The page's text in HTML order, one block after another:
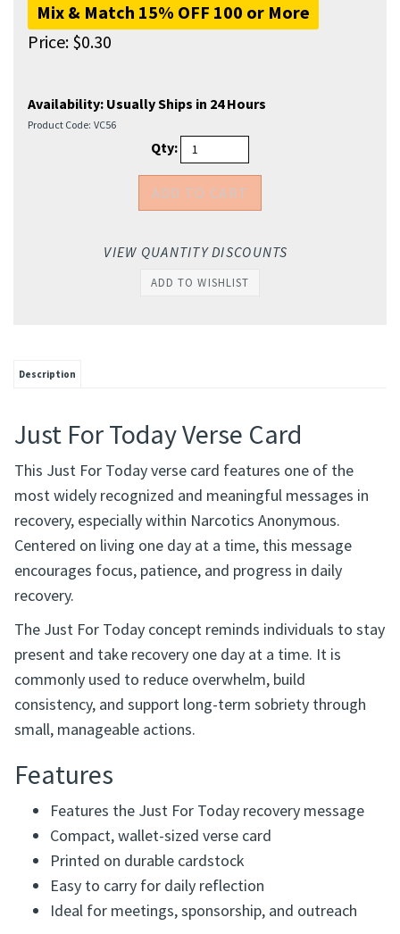
Mix & Match 15% OFF 100 or More
Price: $0.30
Availability: Usually Ships in 24 Hours
Product Code: VC56
Qty:
VIEW QUANTITY DISCOUNTS
Description
Just For Today Verse Card
This Just For Today verse card features one of the
most widely recognized and meaningful messages in
recovery, especially within Narcotics Anonymous.
Centered on living one day at a time, this message
encourages focus, patience, and progress in daily
recovery.
The Just For Today concept reminds individuals to stay
present and take recovery one day at a time. It is
commonly used to reduce overwhelm, build
consistency, and support long-term sobriety through
small, manageable actions.
Features
Features the Just For Today recovery message
Compact, wallet-sized verse card
Printed on durable cardstock
Easy to carry for daily reflection
Ideal for meetings, sponsorship, and outreach